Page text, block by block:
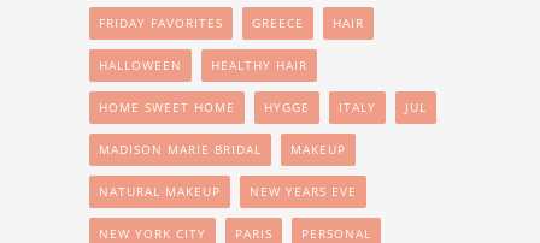
FRIDAY FAVORITES GREECE HAIR
HALLOWEEN HEALTHY HAIR
HOME SWEET HOME HYGGE ITALY JUL
MADISON MARIE BRIDAL MAKEUP
NATURAL MAKEUP NEW YEARS EVE
NEW YORK CITY PARIS PERSONAL